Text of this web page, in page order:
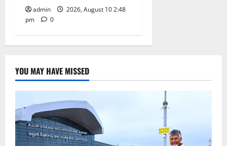
admin
2026, August 10 2:48
pm
0
YOU MAY HAVE MISSED